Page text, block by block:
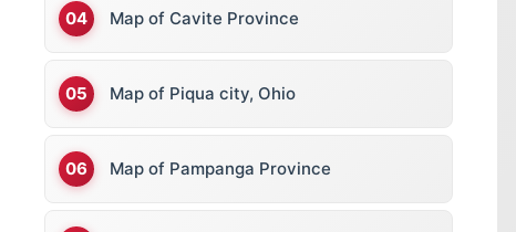
Map of Cavite Province
Map of Piqua city, Ohio
Map of Pampanga Province